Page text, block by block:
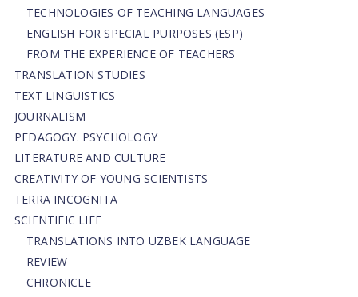
TECHNOLOGIES OF TEACHING LANGUAGES
ENGLISH FOR SPECIAL PURPOSES (ESP)
FROM THE EXPERIENCE OF TEACHERS
TRANSLATION STUDIES
TEXT LINGUISTICS
JOURNALISM
PEDAGOGY. PSYCHOLOGY
LITERATURE AND CULTURE
CREATIVITY OF YOUNG SCIENTISTS
TERRA INCOGNITA
SCIENTIFIC LIFE
TRANSLATIONS INTO UZBEK LANGUAGE
REVIEW
CHRONICLE